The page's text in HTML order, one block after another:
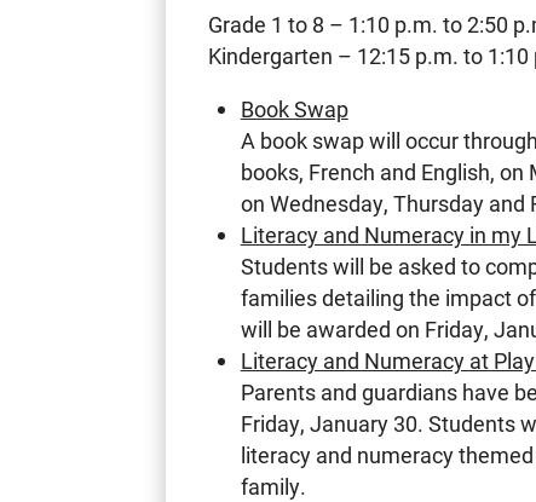
Grade 1 to 8 – 1:10 p.m. to 2:50
Kindergarten – 12:15 p.m. to 1:10
Book Swap
A book swap will occur
books, French and English,
on Wednesday, Thursday and
Literacy and Numeracy in my
Students will be asked to
families detailing the impact
will be awarded on Friday,
Literacy and Numeracy at
Parents and guardians have
Friday, January 30. Students
literacy and numeracy
family.